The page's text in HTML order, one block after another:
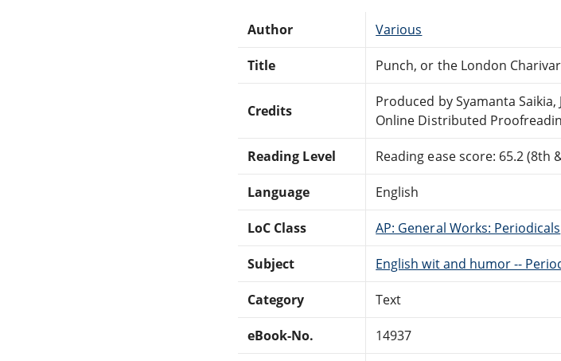
Author Various
Title Punch, or the London
Credits
Produced by Syamanta
Online Distributed
Reading Level Reading ease score: 65.2
Language English
LoC Class AP: General Works: Periodicals
Subject English wit and humor --
Category Text
eBook-No. 14937